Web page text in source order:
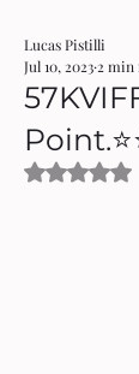
Lucas Pistilli
Jul 10, 2023 2 min
Rated